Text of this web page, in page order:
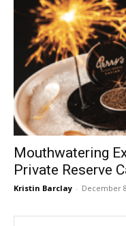
Mouthwatering
Private Reserve
Kristin Barclay - December